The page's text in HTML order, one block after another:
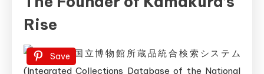
Rise
Save